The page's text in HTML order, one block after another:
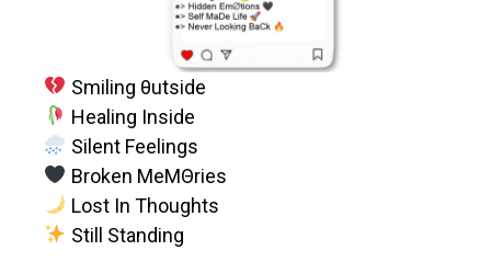
Smiling θutside
Healing Inside
Silent Feelings
Broken MeMΘries
Lost In Thoughts
Still Standing